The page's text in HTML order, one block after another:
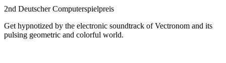
2nd Deutscher Computerspielpreis
Get hypnotized by the electronic soundtrack of Vectronom and its
pulsing geometric and colorful world.